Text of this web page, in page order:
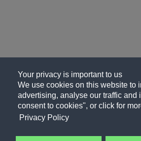
Your privacy is important to us
We use cookies on this website to
advertising, analyse our traffic
consent to cookies", or click for
Privacy Policy